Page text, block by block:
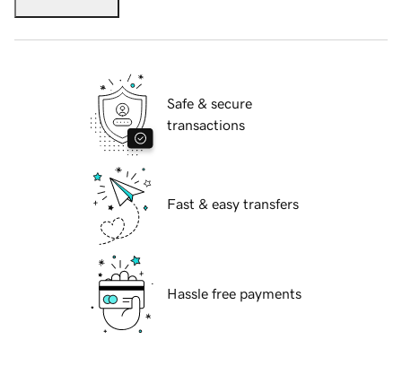
Safe & secure
transactions
Fast & easy transfers
Hassle free payments